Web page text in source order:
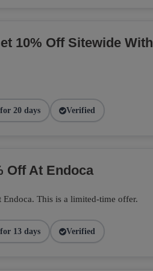
10% Off Sitewide With
20 days Verified
Off At Endoca
This is a limited-time offer.
13 days Verified